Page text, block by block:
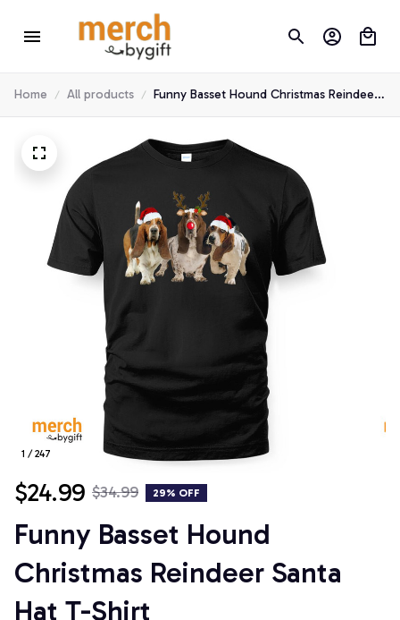
Home All products
Funny Basset Hound Christmas Reindeer
Santa Hat T-Shirt
1 / 247
$24.99 $34.99 29% OFF
Funny Basset Hound
Christmas Reindeer Santa
Hat T-Shirt